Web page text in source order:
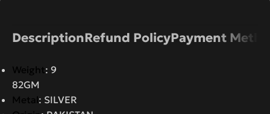
DescriptionRefund PolicyPayment
Weight: 9
82GM
Metal: SILVER